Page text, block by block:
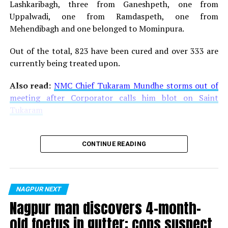
Lashkaribagh, three from Ganeshpeth, one from
Uppalwadi, one from Ramdaspeth, one from
Mehendibagh and one belonged to Mominpura.
Out of the total, 823 have been cured and over 333 are
currently being treated upon.
Also read:NMC Chief Tukaram Mundhe storms out of
meeting after Corporator calls him blot on Saint
Tukaram
CONTINUE READING
NAGPUR NEXT
Nagpur man discovers 4-month-